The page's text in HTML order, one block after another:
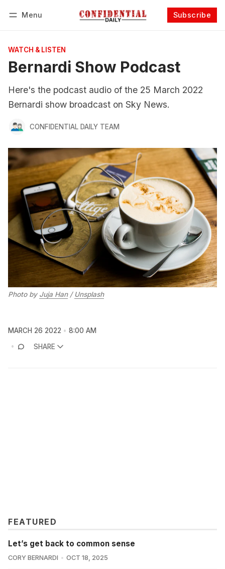
Menu Subscribe
WATCH & LISTEN
Bernardi Show Podcast
Here's the podcast audio of the 25 March 2022
Bernardi show broadcast on Sky News.
CONFIDENTIAL DAILY TEAM
Photo by Juja Han/ Unsplash
MARCH 26 2022
8:00 AM
SHARE
FEATURED
Let’s get back to common sense
CORY BERNARDI OCT 18, 2025